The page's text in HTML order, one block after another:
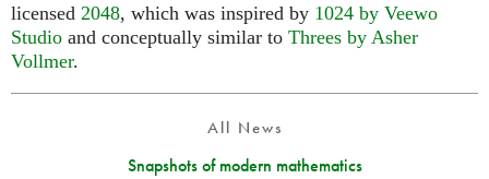
licensed 2048, which was inspired by 1024 by Veewo
Studio and conceptually similar to Threes by Asher
Vollmer.
All News
Snapshots of modern mathematics